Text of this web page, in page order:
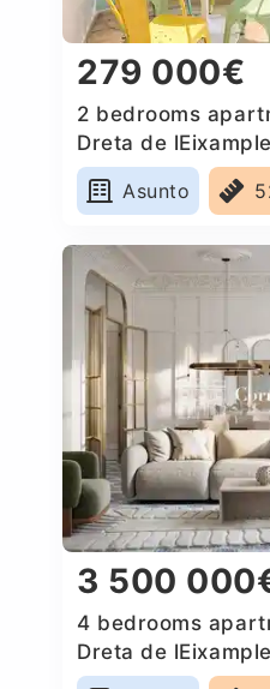
279 000€
2 bedrooms
Dreta de
Asunto
3 500
4 bedrooms
Dreta de